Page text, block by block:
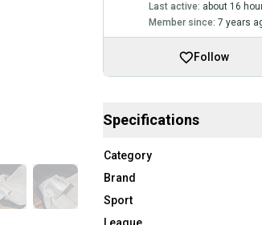
Last active: about 16
Member since: 7 years
Follow
Specifications
Category
Brand
Sport